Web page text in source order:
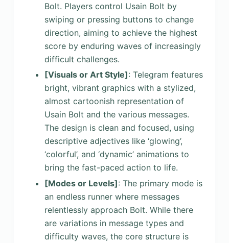
Bolt. Players control Usain Bolt by
swiping or pressing buttons to change
direction, aiming to achieve the highest
score by enduring waves of increasingly
difficult challenges.
[Visuals or Art Style]: Telegram features
bright, vibrant graphics with a stylized,
almost cartoonish representation of
Usain Bolt and the various messages.
The design is clean and focused, using
descriptive adjectives like ‘glowing’,
‘colorful’, and ‘dynamic’ animations to
bring the fast-paced action to life.
[Modes or Levels]: The primary mode is
an endless runner where messages
relentlessly approach Bolt. While there
are variations in message types and
difficulty waves, the core structure is